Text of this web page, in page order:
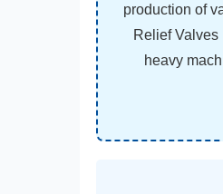
production of
Relief
heavy